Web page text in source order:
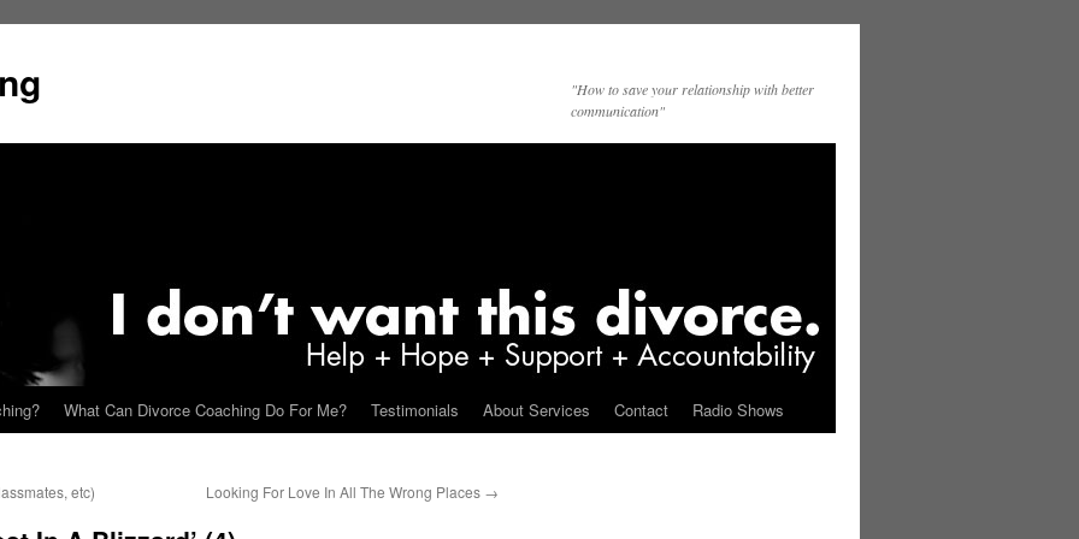
"How to save your relationship with better
communication"
What Can Divorce Coaching Do For Me? Testimonials About Services Contact Radio Shows
etc) Looking For Love In All The Wrong Places →